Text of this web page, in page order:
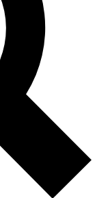
Future brands
and